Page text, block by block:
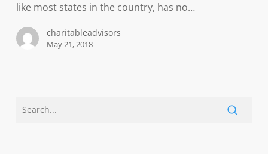
like most states in the country, has no…
charitableadvisors
May 21, 2018